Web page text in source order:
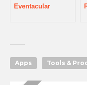
Eventacular
Apps Tools &